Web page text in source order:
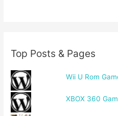
Top Posts & Pages
Wii U Rom
XBOX 360